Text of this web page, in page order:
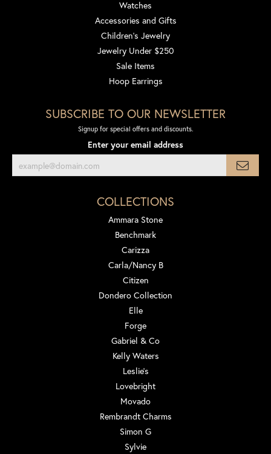
Watches
Accessories and Gifts
Children's Jewelry
Jewelry Under $250
Sale Items
Hoop Earrings
SUBSCRIBE TO OUR NEWSLETTER
Signup for special offers and discounts.
Enter your email address
COLLECTIONS
Ammara Stone
Benchmark
Carizza
Carla/Nancy B
Citizen
Dondero Collection
Elle
Forge
Gabriel & Co
Kelly Waters
Leslie's
Lovebright
Movado
Rembrandt Charms
Simon G
Sylvie